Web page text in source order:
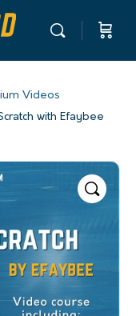
Videos
with Efaybee